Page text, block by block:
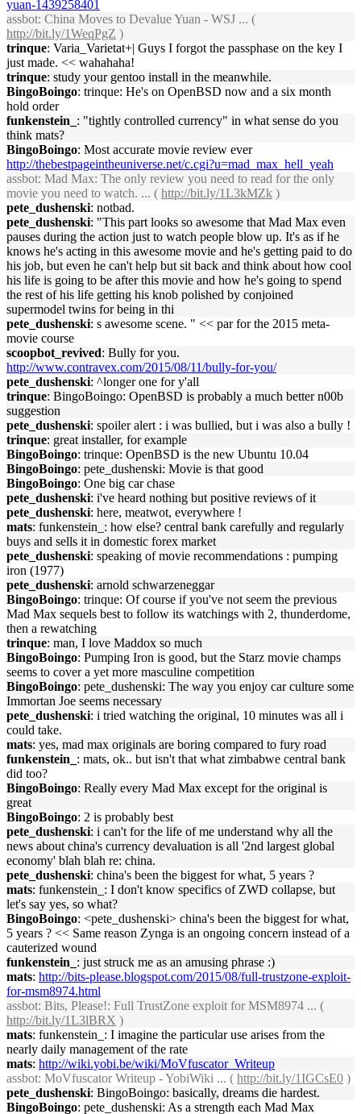
yuan-1439258401
assbot: China Moves to Devalue Yuan - WSJ ... (
http://bit.ly/1WeqPgZ )
trinque: Varia_Varietat+| Guys I forgot the passphase on the key I
just made. << wahahaha!
trinque: study your gentoo install in the meanwhile.
BingoBoingo: trinque: He's on OpenBSD now and a six month
hold order
funkenstein_ : "tightly controlled currency" in what sense do you
think mats?
BingoBoingo: Most accurate movie review ever
http://thebestpageintheuniverse.net/c.cgi?u=mad_max_hell_yeah
assbot: Mad Max: The only review you need to read for the only
movie you need to watch. ... ( http://bit.ly/1L3kMZk )
pete_dushenski: notbad.
pete_dushenski: "This part looks so awesome that Mad Max even
pauses during the action just to watch people blow up. It's as if he
knows he's acting in this awesome movie and he's getting paid to do
his job, but even he can't help but sit back and think about how cool
his life is going to be after this movie and how he's going to spend
the rest of his life getting his knob polished by conjoined
supermodel twins for being in thi
pete_dushenski: s awesome scene. " << par for the 2015 meta-
movie course
scoopbot_revived: Bully for you.
http://www.contravex.com/2015/08/11/bully-for-you/
pete_dushenski: ^longer one for y'all
trinque: BingoBoingo: OpenBSD is probably a much better n00b
suggestion
pete_dushenski: spoiler alert : i was bullied, but i was also a bully !
trinque: great installer, for example
BingoBoingo: trinque: OpenBSD is the new Ubuntu 10.04
BingoBoingo: pete_dushenski: Movie is that good
BingoBoingo: One big car chase
pete_dushenski: i've heard nothing but positive reviews of it
pete_dushenski: here, meatwot, everywhere !
mats: funkenstein_: how else? central bank carefully and regularly
buys and sells it in domestic forex market
pete_dushenski: speaking of movie recommendations : pumping
iron (1977)
pete_dushenski: arnold schwarzeneggar
BingoBoingo: trinque: Of course if you've not seem the previous
Mad Max sequels best to follow its watchings with 2, thunderdome,
then a rewatching
trinque: man, I love Maddox so much
BingoBoingo: Pumping Iron is good, but the Starz movie champs
seems to cover a yet more masculine competition
BingoBoingo: pete_dushenski: The way you enjoy car culture some
Immortan Joe seems necessary
pete_dushenski: i tried watching the original, 10 minutes was all i
could take.
mats: yes, mad max originals are boring compared to fury road
funkenstein_ : mats, ok.. but isn't that what zimbabwe central bank
did too?
BingoBoingo: Really every Mad Max except for the original is
great
BingoBoingo: 2 is probably best
pete_dushenski: i can't for the life of me understand why all the
news about china's currency devaluation is all '2nd largest global
economy' blah blah re: china.
pete_dushenski: china's been the biggest for what, 5 years ?
mats: funkenstein_: I don't know specifics of ZWD collapse, but
let's say yes, so what?
BingoBoingo: <pete_dushenski> china's been the biggest for what,
5 years ? << Same reason Zynga is an ongoing concern instead of a
cauterized wound
funkenstein_ : just struck me as an amusing phrase :)
mats: http://bits-please.blogspot.com/2015/08/full-trustzone-exploit-
for-msm8974.html
assbot: Bits, Please!: Full TrustZone exploit for MSM8974 ... (
http://bit.ly/1L3lBRX )
mats: funkenstein_: I imagine the particular use arises from the
nearly daily management of the rate
mats: http://wiki.yobi.be/wiki/MoVfuscator_Writeup
assbot: MoVfuscator Writeup - YobiWiki ... ( http://bit.ly/1IGCsE0 )
pete_dushenski: BingoBoingo: basically, dreams die hardest.
BingoBoingo: pete_dushenski: As a strength each Mad Max